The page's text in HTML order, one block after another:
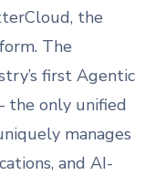
the
The
first Agentic
the only unified
manages
and AI-